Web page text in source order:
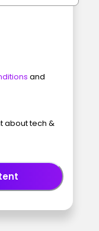
and
about tech &